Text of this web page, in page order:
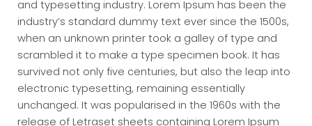
and typesetting industry. Lorem Ipsum has been the
industry’s standard dummy text ever since the 1500s,
when an unknown printer took a galley of type and
scrambled it to make a type specimen book. It has
survived not only five centuries, but also the leap into
electronic typesetting, remaining essentially
unchanged. It was popularised in the 1960s with the
release of Letraset sheets containing Lorem Ipsum